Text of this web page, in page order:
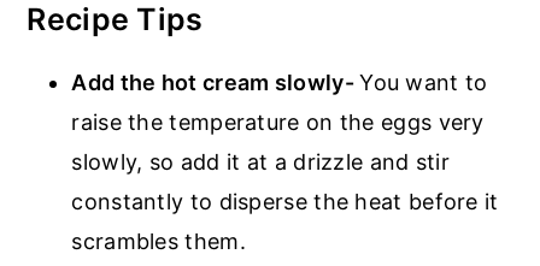
Recipe Tips
Add the hot cream slowly-You want to
raise the temperature on the eggs very
slowly, so add it at a drizzle and stir
constantly to disperse the heat before it
scrambles them.